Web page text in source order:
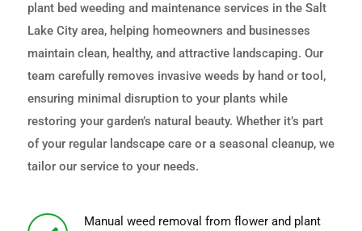
plant bed weeding and maintenance services in the Salt
Lake City area, helping homeowners and businesses
maintain clean, healthy, and attractive landscaping. Our
team carefully removes invasive weeds by hand or tool,
ensuring minimal disruption to your plants while
restoring your garden’s natural beauty. Whether it’s part
of your regular landscape care or a seasonal cleanup, we
tailor our service to your needs.
Manual weed removal from flower and plant